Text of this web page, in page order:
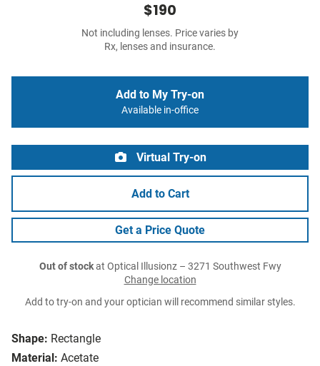
Shape: Rectangle
Material: Acetate
$190
Not including lenses. Price varies by
Rx, lenses and insurance.
Add to My Try-on
Available in-office
Virtual Try-on
Add to Cart
Get a Price Quote
Out of stockat Optical Illusionz – 3271 Southwest Fwy
Change location
Add to try-on and your optician will recommend similar styles.